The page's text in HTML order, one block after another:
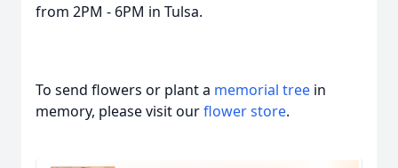
from 2PM - 6PM in Tulsa.
To send flowers or plant a memorial tree in
memory, please visit ourflower store.